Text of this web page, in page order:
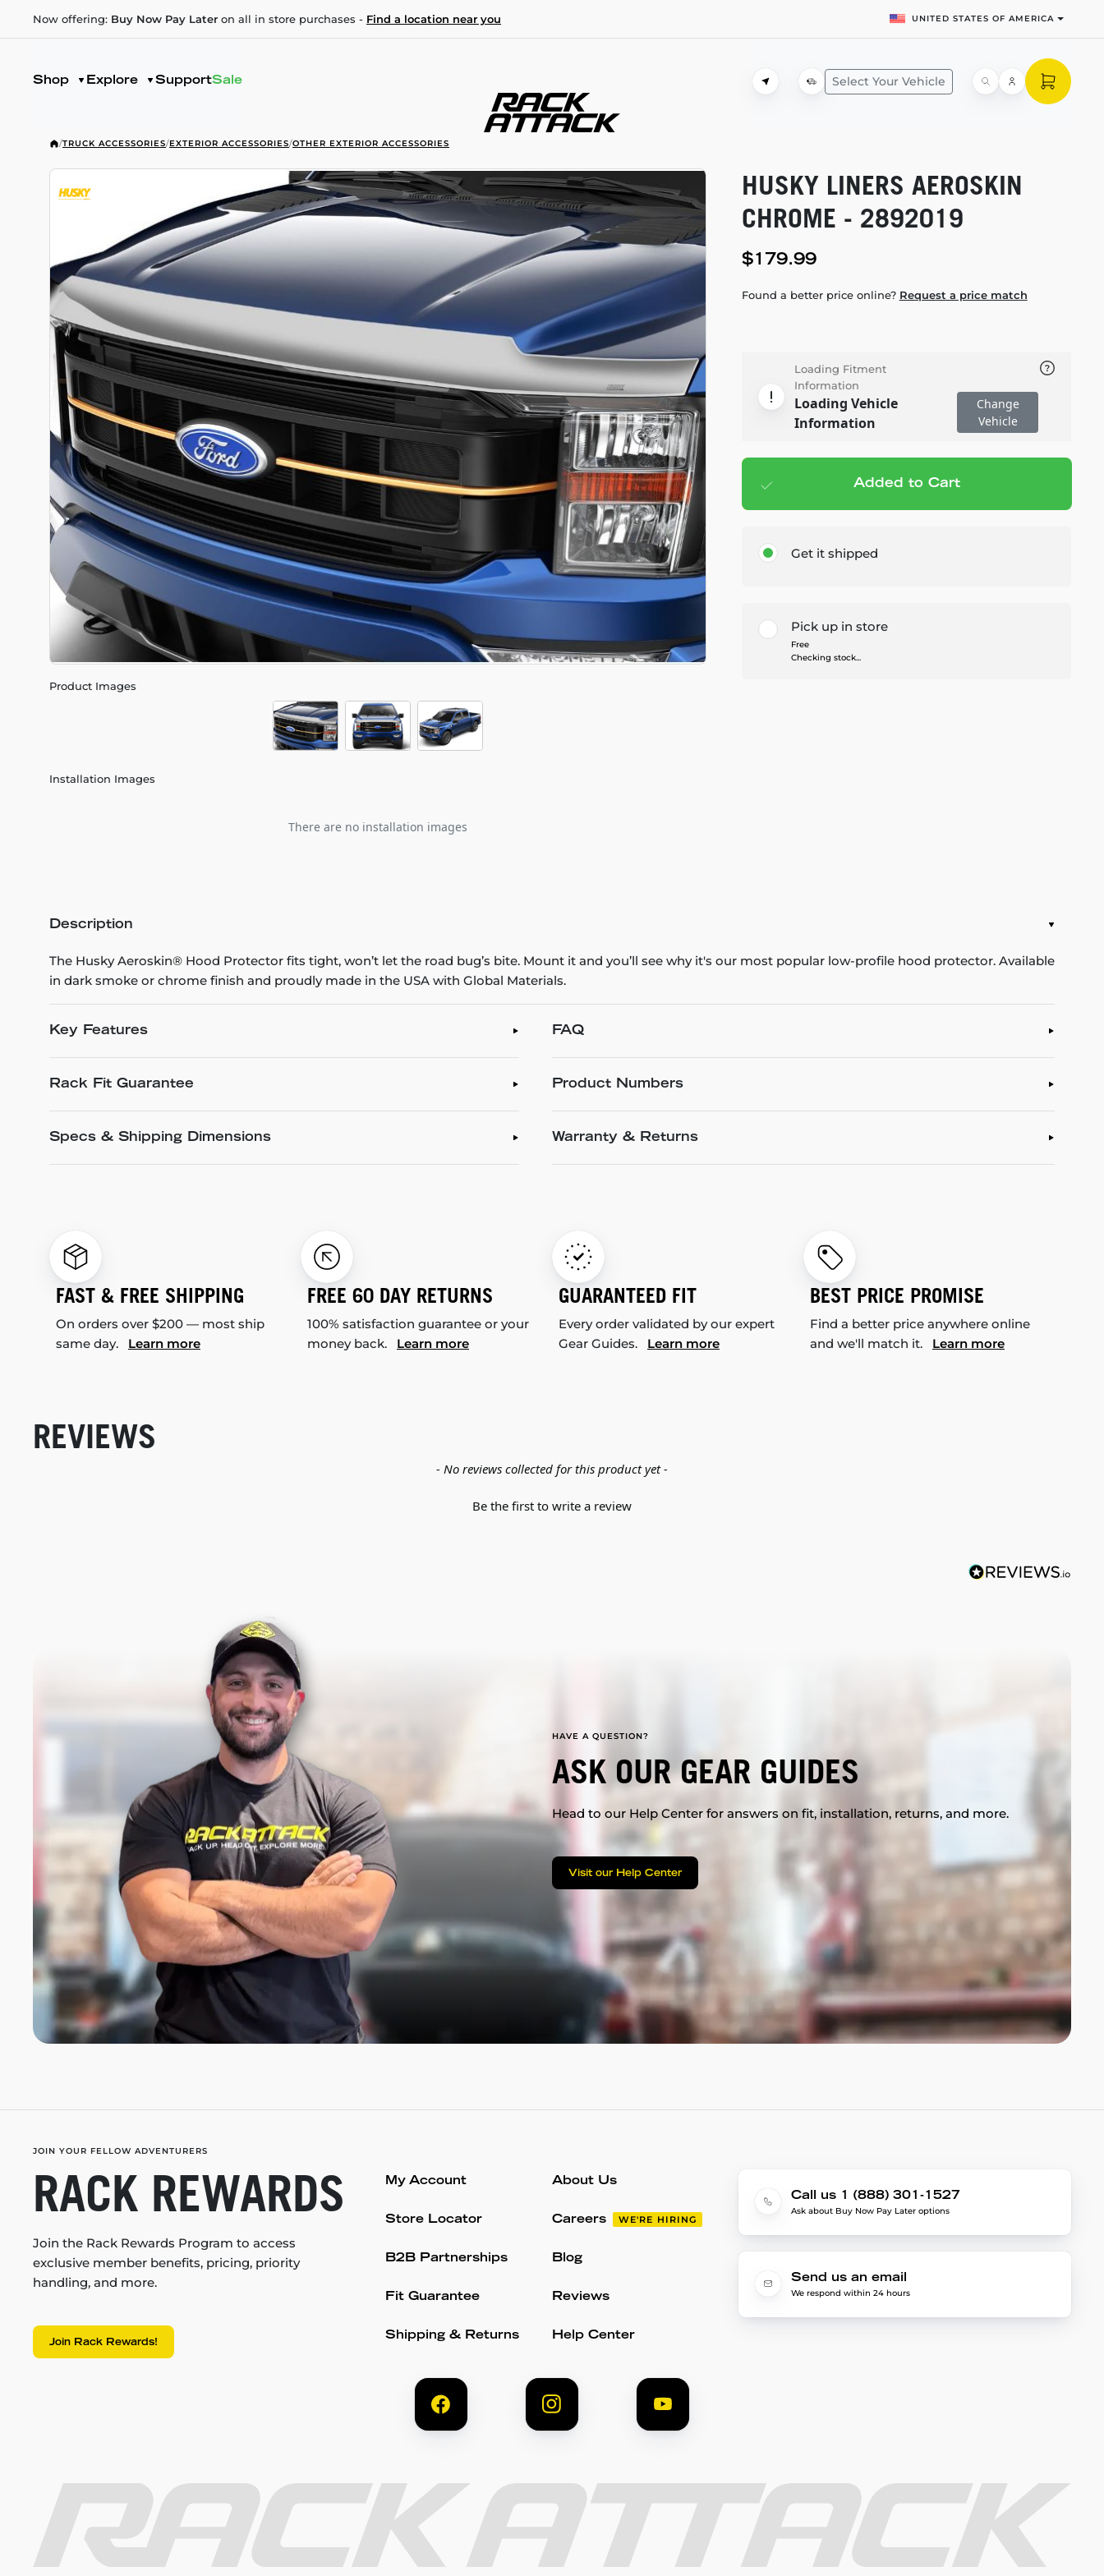
Now offering: Buy Now Pay Later on all in store purchases - Find a location near you UNITED STATES OF AMERICA
Shop Explore SupportSale Select Your Vehicle
/TRUCK ACCESSORIES/EXTERIOR ACCESSORIES/OTHER EXTERIOR ACCESSORIES
Product Images
Installation Images
There are no installation images
HUSKY LINERS AEROSKIN
CHROME - 2892019
$179.99
Found a better price online? Request a price match
Loading Fitment
Information
Loading Vehicle
Information
Change
Vehicle
Add to cart — $179.99
Added to Cart
Get it shipped
Pick up in store
Free
Checking stock...
Description
The Husky Aeroskin® Hood Protector fits tight, won’t let the road bug’s bite. Mount it and you’ll see why it's our most popular low-profile hood protector. Available
in dark smoke or chrome finish and proudly made in the USA with Global Materials.
Key Features
Rack Fit Guarantee
Specs & Shipping Dimensions
FAQ
Product Numbers
Warranty & Returns
FAST & FREE SHIPPING
On orders over $200 — most ship
same day. Learn more
FREE 60 DAY RETURNS
100% satisfaction guarantee or your
money back. Learn more
GUARANTEED FIT
Every order validated by our expert
Gear Guides. Learn more
BEST PRICE PROMISE
Find a better price anywhere online
and we'll match it. Learn more
REVIEWS
- No reviews collected for this product yet -
Be the first to write a review
HAVE A QUESTION?
ASK OUR GEAR GUIDES
Head to our Help Center for answers on fit, installation, returns, and more.
Visit our Help Center
JOIN YOUR FELLOW ADVENTURERS
RACK REWARDS
Join the Rack Rewards Program to access
exclusive member benefits, pricing, priority
handling, and more.
Join Rack Rewards!
My Account
Store Locator
B2B Partnerships
Fit Guarantee
Shipping & Returns
About Us
Careers WE'RE HIRING
Blog
Reviews
Help Center
Call us 1 (888) 301-1527
Ask about Buy Now Pay Later options
Send us an email
We respond within 24 hours